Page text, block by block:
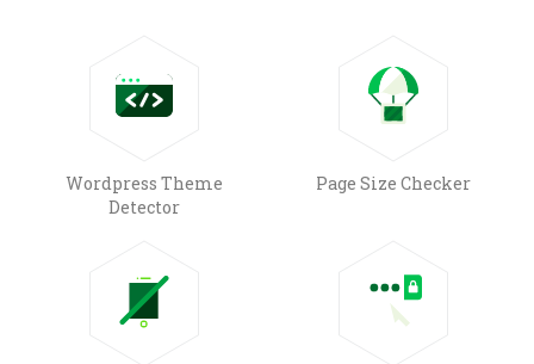
Wordpress Theme
Detector
Page Size Checker